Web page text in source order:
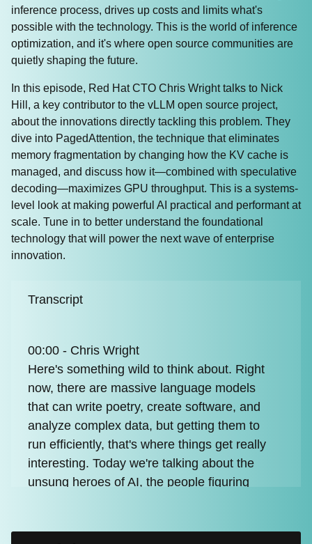
inference process, drives up costs and limits what's
possible with the technology. This is the world of inference
optimization, and it's where open source communities are
quietly shaping the future.
In this episode, Red Hat CTO Chris Wright talks to Nick
Hill, a key contributor to the vLLM open source project,
about the innovations directly tackling this problem. They
dive into PagedAttention, the technique that eliminates
memory fragmentation by changing how the KV cache is
managed, and discuss how it—combined with speculative
decoding—maximizes GPU throughput. This is a systems-
level look at making powerful AI practical and performant at
scale. Tune in to better understand the foundational
technology that will power the next wave of enterprise
innovation.
Transcript
00:00 - Chris Wright
Here's something wild to think about. Right
now, there are massive language models
that can write poetry, create software, and
analyze complex data, but getting them to
run efficiently, that's where things get really
interesting. Today we're talking about the
unsung heroes of AI, the people figuring